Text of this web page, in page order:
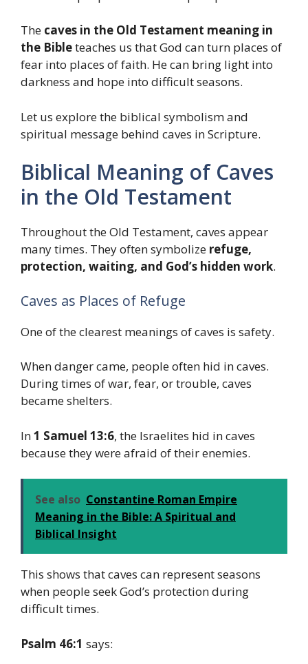
The caves in the Old Testament meaning in
the Bibleteaches us that God can turn places of
fear into places of faith. He can bring light into
darkness and hope into difficult seasons.
Let us explore the biblical symbolism and
spiritual message behind caves in Scripture.
Biblical Meaning of Caves
in the Old Testament
Throughout the Old Testament, caves appear
many times. They often symbolize refuge,
protection, waiting, and God’s hidden work.
Caves as Places of Refuge
One of the clearest meanings of caves is safety.
When danger came, people often hid in caves.
During times of war, fear, or trouble, caves
became shelters.
In1 Samuel 13:6, the Israelites hid in caves
because they were afraid of their enemies.
See also Constantine Roman Empire
Meaning in the Bible: A Spiritual and
Biblical Insight
This shows that caves can represent seasons
when people seek God’s protection during
difficult times.
Psalm 46:1 says: